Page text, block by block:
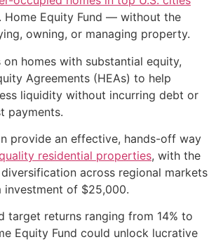
Home Equity Fund — without the
owning, or managing property.
homes with substantial equity,
Agreements (HEAs) to help
liquidity without incurring debt or
payments.
provide an effective, hands-off way
residential properties, with the
across regional markets
investment of $25,000.
target returns ranging from 14% to
Equity Fund could unlock lucrative